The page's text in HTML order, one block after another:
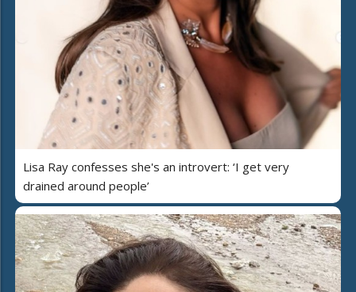
Lisa Ray confesses she's an introvert: ‘I get very
drained around people’